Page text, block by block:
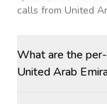
calls from United
What are the
United Arab